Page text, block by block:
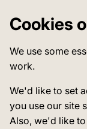
Cookies
We use some
work.
We'd like to set
you use our site
Also, we'd like